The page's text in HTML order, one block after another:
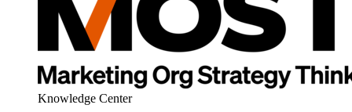
Knowledge Center